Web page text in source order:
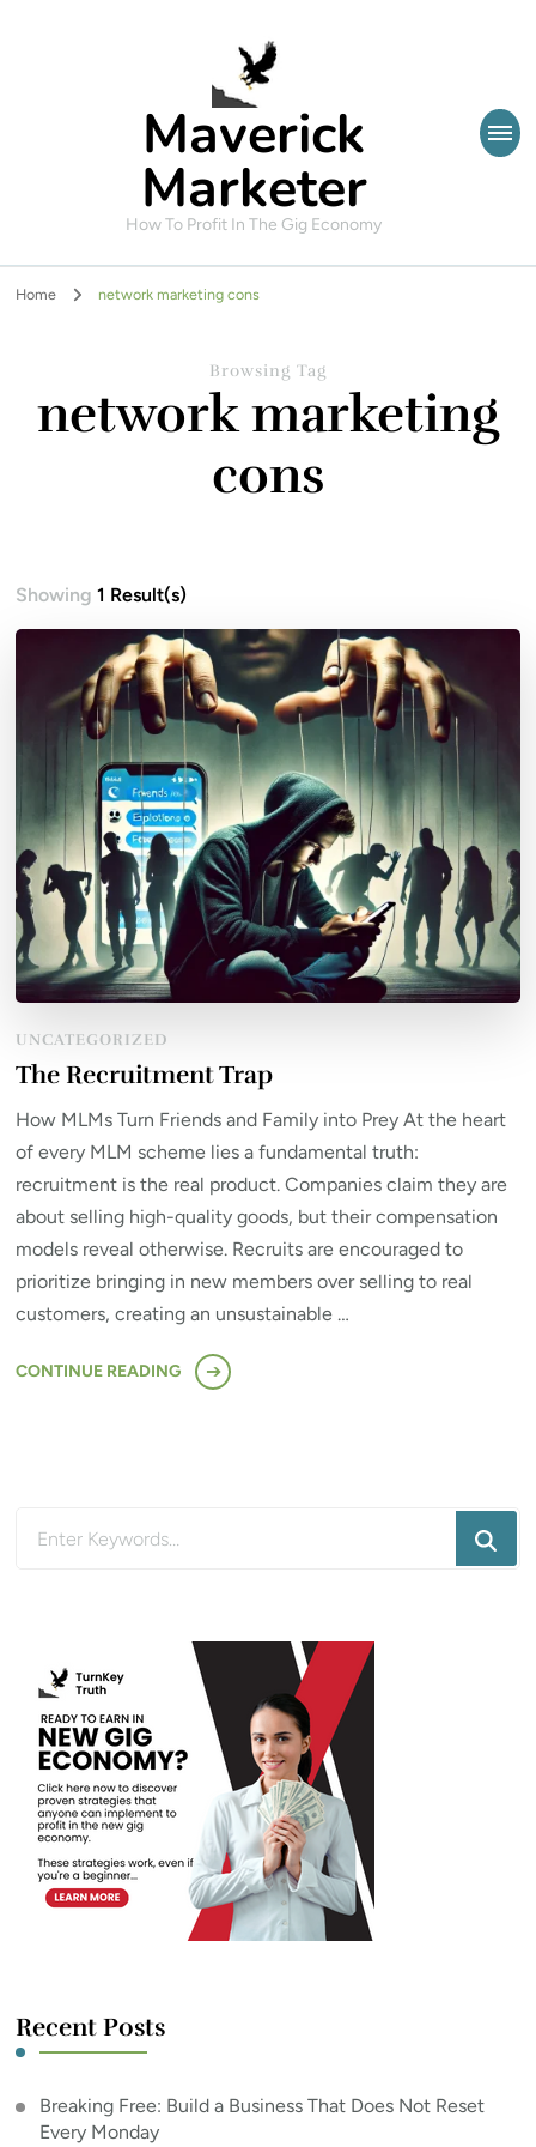
Maverick
Marketer
How To Profit In The Gig Economy
Home network marketing cons
Browsing Tag
network marketing
cons
Showing1 Result(s)
UNCATEGORIZED
The Recruitment Trap
How MLMs Turn Friends and Family into Prey At the heart
of every MLM scheme lies a fundamental truth:
recruitment is the real product. Companies claim they are
about selling high-quality goods, but their compensation
models reveal otherwise. Recruits are encouraged to
prioritize bringing in new members over selling to real
customers, creating an unsustainable …
CONTINUE READING
Recent Posts
Breaking Free: Build a Business That Does Not Reset
Every Monday